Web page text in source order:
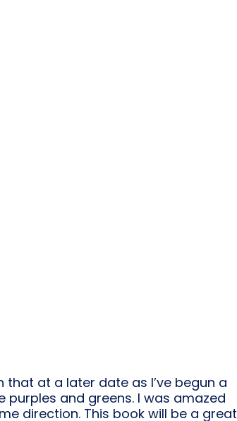
at a later date as I’ve begun a
and greens. I was amazed
direction. This book will be a great